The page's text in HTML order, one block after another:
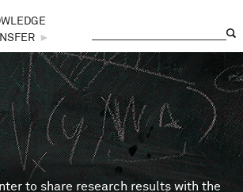
►
to share research results with the